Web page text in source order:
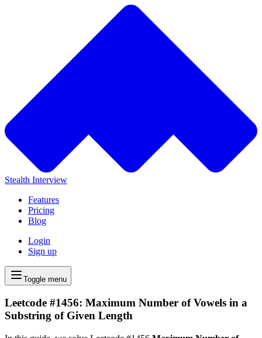
Stealth Interview
Features
Pricing
Blog
Login
Sign up
Toggle menu
Leetcode #1456: Maximum Number of Vowels in a
Substring of Given Length